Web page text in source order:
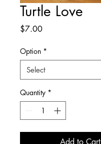
Turtle Love
$7.00Price
Option *
Quantity *
Add to Cart